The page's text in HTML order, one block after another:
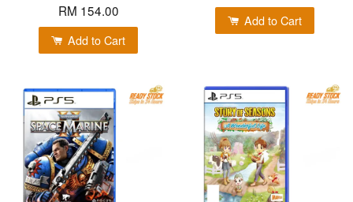
RM 154.00
Add to Cart
Add to Cart